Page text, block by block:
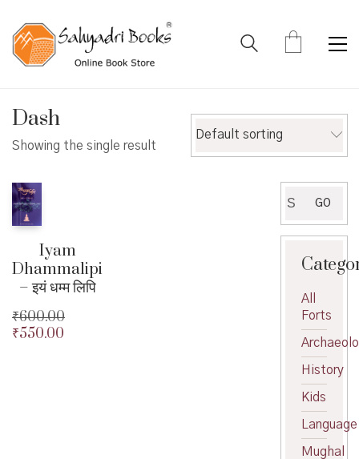
Dash
Showing the single result
Default sorting
Iyam
Dhammalipi
– इयं धम्म लिपि
₹600.00
Original
₹550.00
for:
GO
All
Forts
History
Kids
Language
Mughal